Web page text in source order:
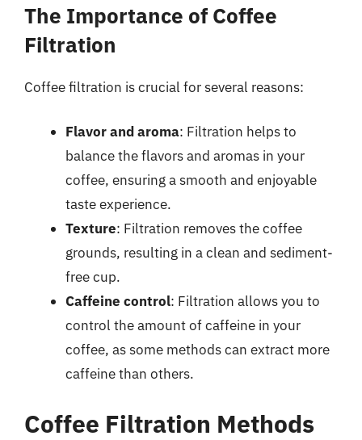
The Importance of Coffee
Filtration
Coffee filtration is crucial for several reasons:
Flavor and aroma: Filtration helps to
balance the flavors and aromas in your
coffee, ensuring a smooth and enjoyable
taste experience.
Texture: Filtration removes the coffee
grounds, resulting in a clean and sediment-
free cup.
Caffeine control: Filtration allows you to
control the amount of caffeine in your
coffee, as some methods can extract more
caffeine than others.
Coffee Filtration Methods